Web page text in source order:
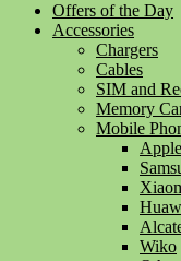
Offers of the Day
Accessories
Chargers
Cables
SIM and
Memory
Mobile
Apple
Wiko